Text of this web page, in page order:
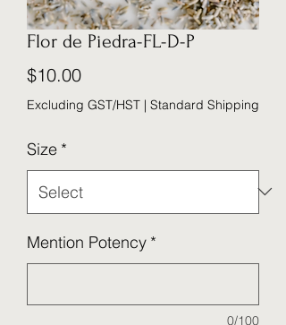
Flor de Piedra-FL-D-P
$10.00Price
Excluding GST/HST | Standard Shipping
Size *
Mention Potency *
0/100